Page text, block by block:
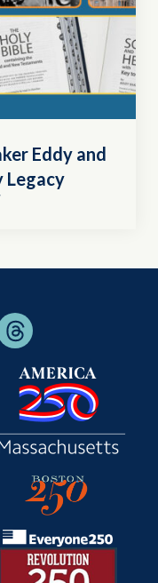
Eddy and
Legacy